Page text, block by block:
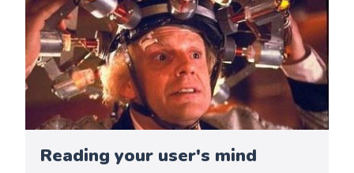
Reading your user's mind